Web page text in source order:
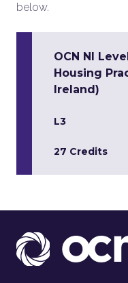
below.
OCN NI
Housing
Ireland)
L3
27 Credits